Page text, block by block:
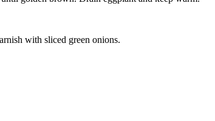
with sliced green onions.